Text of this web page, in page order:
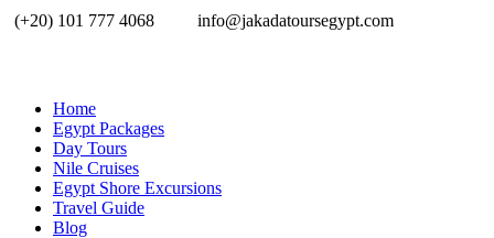
(+20) 101 777 4068 info@jakadatoursegypt.com
Home
Egypt Packages
Day Tours
Nile Cruises
Egypt Shore Excursions
Travel Guide
Blog